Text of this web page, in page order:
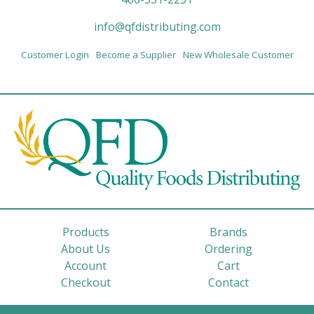
info@qfdistributing.com
Customer Login Become a Supplier New Wholesale Customer
Products
Brands
About Us
Ordering
Account
Cart
Checkout
Contact